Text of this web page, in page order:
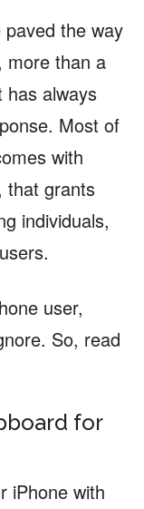
the way
more than a
has always
Most of
with
that grants
individuals,
user,
So, read
for
iPhone with